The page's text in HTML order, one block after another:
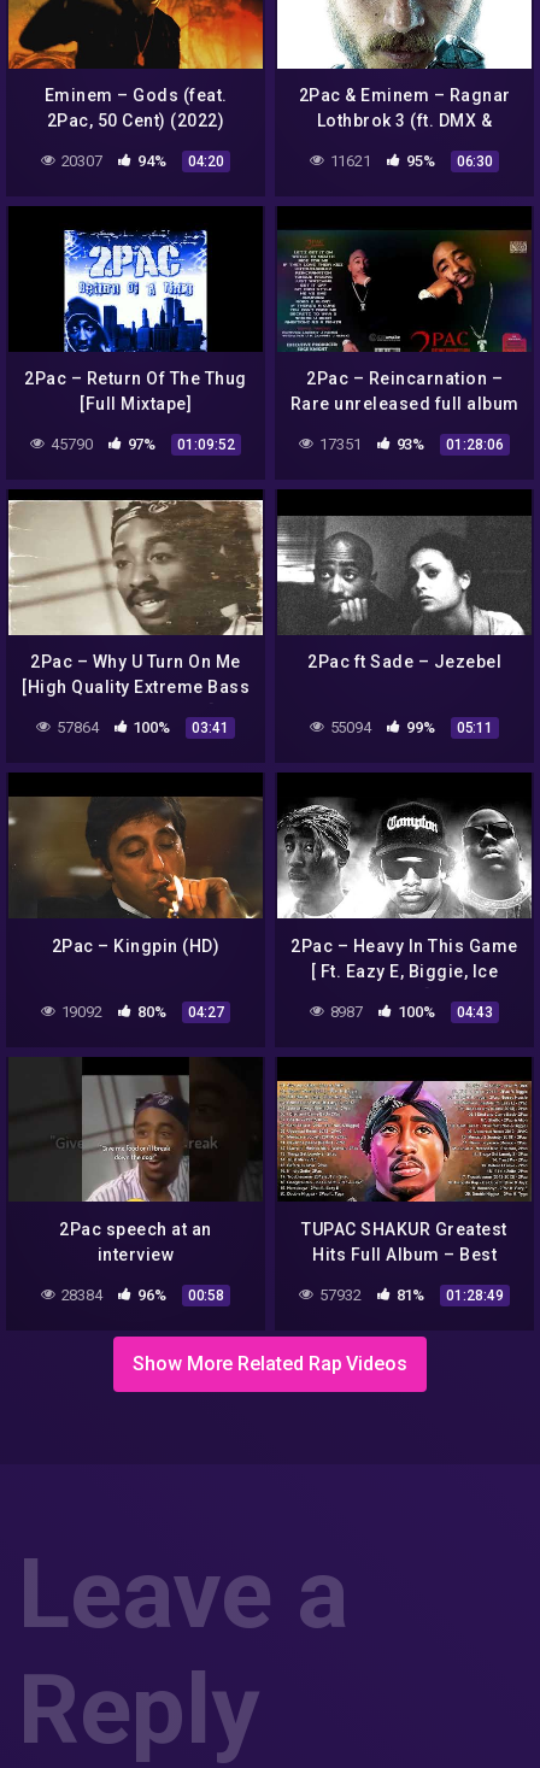
Eminem – Gods (feat.
2Pac, 50 Cent) (2022)
20307 94% 04:20
2Pac & Eminem – Ragnar
Lothbrok 3 (ft. DMX &
Hopsin) (2020)
11621 95% 06:30
2Pac – Return Of The Thug
[Full Mixtape]
45790 97% 01:09:52
2Pac – Reincarnation –
Rare unreleased full album
17351 93% 01:28:06
2Pac – Why U Turn On Me
[High Quality Extreme Bass
Boosted Remastered] 4K
57864 100% 03:41
2Pac ft Sade – Jezebel
55094 99% 05:11
2Pac – Kingpin (HD)
19092 80% 04:27
2Pac – Heavy In This Game
[ Ft. Eazy E, Biggie, Ice
8987 100% 04:43
2Pac speech at an
interview
28384 96% 00:58
TUPAC SHAKUR Greatest
Hits Full Album – Best
Old School Hip Hop Mix
57932 81% 01:28:49
Show More Related Rap Videos
Leave a
Reply